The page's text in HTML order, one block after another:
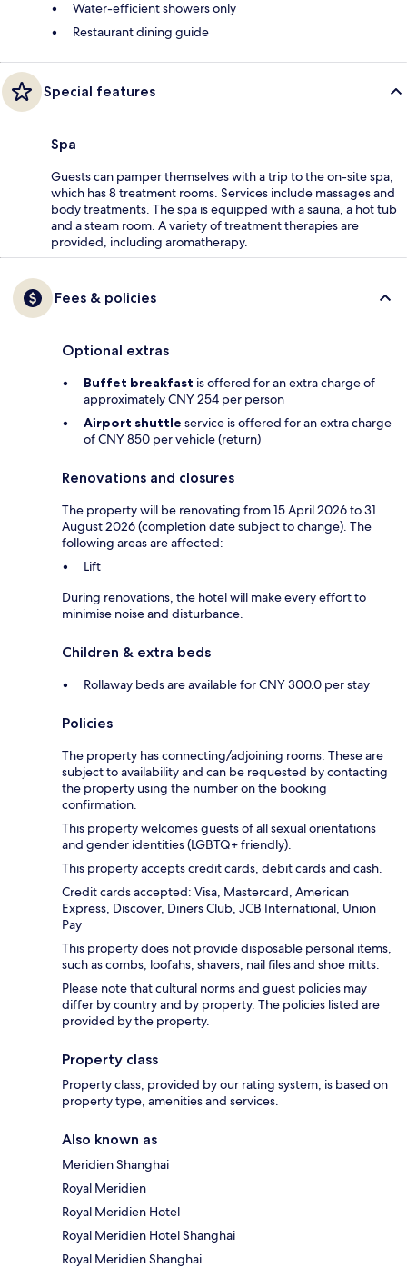
Water-efficient showers only
Restaurant dining guide
Special features
Spa
Guests can pamper themselves with a trip to the on-site spa,
which has 8 treatment rooms. Services include massages and
body treatments. The spa is equipped with a sauna, a hot tub
and a steam room. A variety of treatment therapies are
provided, including aromatherapy.
Fees & policies
Optional extras
Buffet breakfast is offered for an extra charge of
approximately CNY 254 per person
Airport shuttle service is offered for an extra charge
of CNY 850 per vehicle (return)
Renovations and closures
The property will be renovating from 15 April 2026 to 31
August 2026 (completion date subject to change). The
following areas are affected:
Lift
During renovations, the hotel will make every effort to
minimise noise and disturbance.
Children & extra beds
Rollaway beds are available for CNY 300.0 per stay
Policies
The property has connecting/adjoining rooms. These are
subject to availability and can be requested by contacting
the property using the number on the booking
confirmation.
This property welcomes guests of all sexual orientations
and gender identities (LGBTQ+ friendly).
This property accepts credit cards, debit cards and cash.
Credit cards accepted: Visa, Mastercard, American
Express, Discover, Diners Club, JCB International, Union
Pay
This property does not provide disposable personal items,
such as combs, loofahs, shavers, nail files and shoe mitts.
Please note that cultural norms and guest policies may
differ by country and by property. The policies listed are
provided by the property.
Property class
Property class, provided by our rating system, is based on
property type, amenities and services.
Also known as
Meridien Shanghai
Royal Meridien
Royal Meridien Hotel
Royal Meridien Hotel Shanghai
Royal Meridien Shanghai